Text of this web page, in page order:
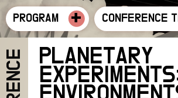
PROGRAM + CONFERENCE
PLANETARY